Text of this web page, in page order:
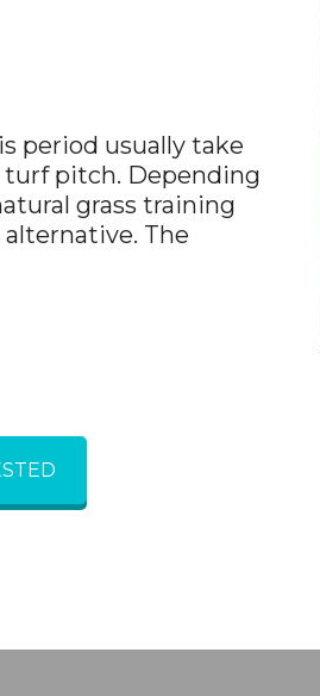
period usually take
pitch. Depending
grass training
alternative. The